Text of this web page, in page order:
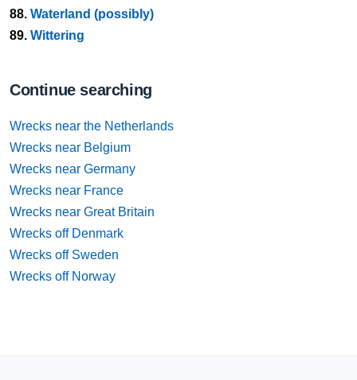
88. Waterland (possibly)
89. Wittering
Continue searching
Wrecks near the Netherlands
Wrecks near Belgium
Wrecks near Germany
Wrecks near France
Wrecks near Great Britain
Wrecks off Denmark
Wrecks off Sweden
Wrecks off Norway